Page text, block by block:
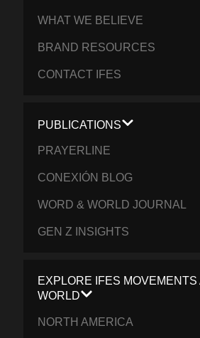
WHAT WE BELIEVE
BRAND RESOURCES
CONTACT IFES
PUBLICATIONS
PRAYERLINE
CONEXIÓN BLOG
WORD & WORLD JOURNAL
GEN Z INSIGHTS
EXPLORE IFES
WORLD
NORTH AMERICA